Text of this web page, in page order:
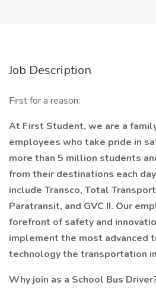
Job Description
First for a reason:
At First Student, we are a
employees who take pride in
more than 5 million students
from their destinations each
include Transco, Total
Paratransit, and GVC II. Our
forefront of safety and
implement the most advanced
technology the transportation
Why join as a School Bus